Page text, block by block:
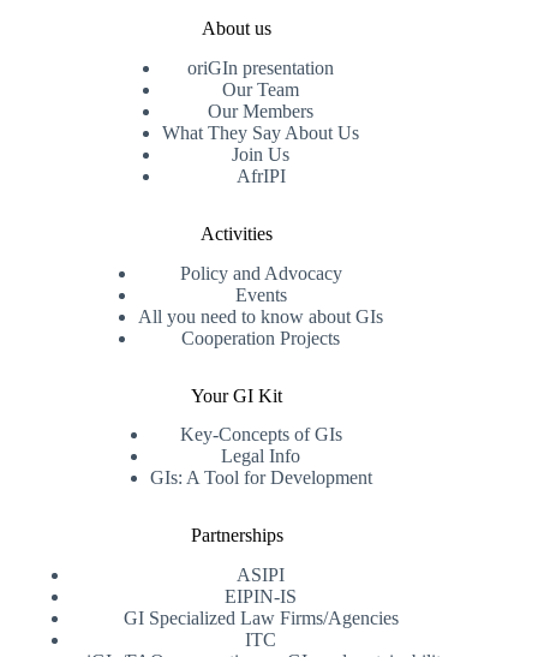
About us
oriGIn presentation
Our Team
Our Members
What They Say About Us
Join Us
AfrIPI
Activities
Policy and Advocacy
Events
All you need to know about GIs
Cooperation Projects
Your GI Kit
Key-Concepts of GIs
Legal Info
GIs: A Tool for Development
Partnerships
ASIPI
EIPIN-IS
GI Specialized Law Firms/Agencies
ITC